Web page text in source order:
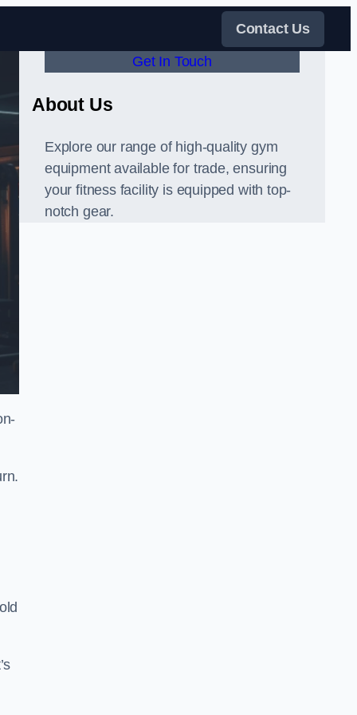
Contact Us
Get In Touch
About Us
Explore our range of high-quality gym
equipment available for trade, ensuring
your fitness facility is equipped with top-
notch gear.